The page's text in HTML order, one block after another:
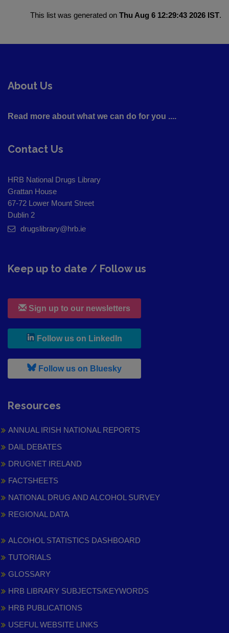
This list was generated on Thu Aug 6 12:29:43 2026 IST.
About Us
Read more about what we can do for you ....
Contact Us
HRB National Drugs Library
Grattan House
67-72 Lower Mount Street
Dublin 2
drugslibrary@hrb.ie
Keep up to date / Follow us
Sign up to our newsletters
Follow us on LinkedIn
Follow us on Bluesky, leaves h r b site and goes to
Resources
ANNUAL IRISH NATIONAL REPORTS
DAIL DEBATES
DRUGNET IRELAND
FACTSHEETS
NATIONAL DRUG AND ALCOHOL SURVEY
REGIONAL DATA
ALCOHOL STATISTICS DASHBOARD
TUTORIALS
GLOSSARY
HRB LIBRARY SUBJECTS/KEYWORDS
HRB PUBLICATIONS
USEFUL WEBSITE LINKS